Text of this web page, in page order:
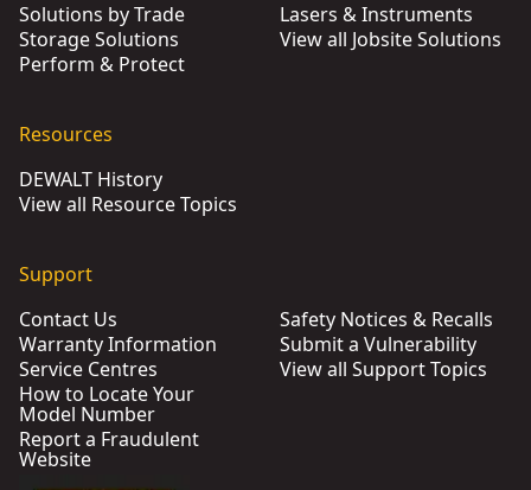
Solutions by Trade
Storage Solutions
Perform & Protect
Lasers & Instruments
View all Jobsite Solutions
Resources
DEWALT History
View all Resource Topics
Support
Contact Us
Warranty Information
Service Centres
How to Locate Your
Model Number
Report a Fraudulent
Website
Safety Notices & Recalls
Submit a Vulnerability
View all Support Topics